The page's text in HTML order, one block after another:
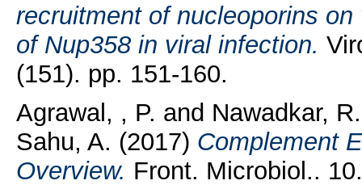
recruitment of nucleoporins
of Nup358 in viral infection.
(151). pp. 151-160.
Agrawal, , P. and Nawadkar, R.
Sahu, A. (2017) Complement
Overview. Front. Microbiol..